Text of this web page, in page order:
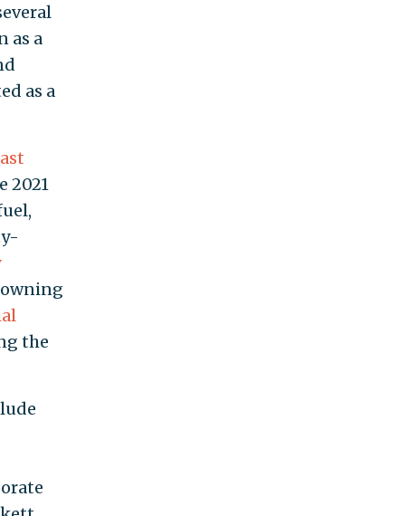
as a
as a
2021
the